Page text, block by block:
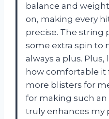
balance and
on, making every
precise. The string
some extra spin to
always a plus.
how comfortable it
more blisters for
for making such
truly enhances my